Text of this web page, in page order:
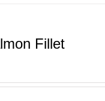
Fillet